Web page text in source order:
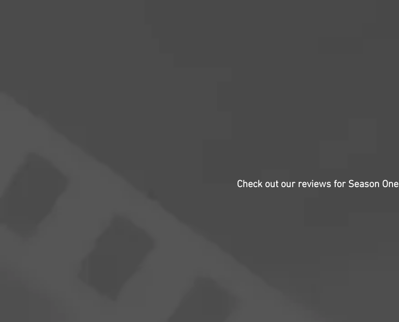
Check out our reviews for Season One